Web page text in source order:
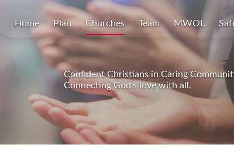
Home Plan Churches Team MWOL
Confident Christians in Caring
Connecting God's love with all.